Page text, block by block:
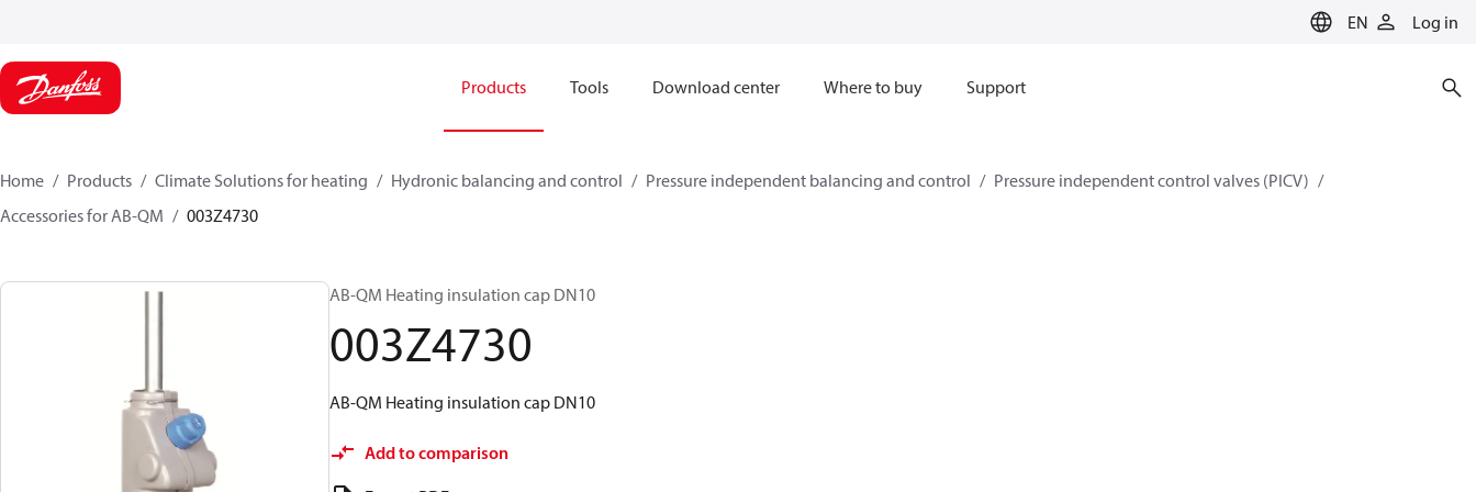
EN Log in
Products Tools Download center Where to buy Support
Home Products Climate Solutions for heating Hydronic balancing and control Pressure independent balancing and control
Pressure independent control valves (PICV)
Accessories for AB-QM
003Z4730
AB-QM Heating insulation cap DN10
003Z4730
AB-QM Heating insulation cap DN10
Add to comparison